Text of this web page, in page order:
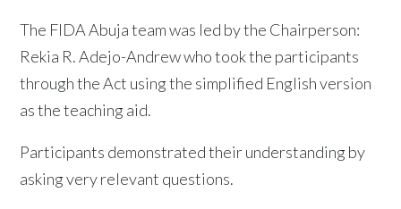
The FIDA Abuja team was led by the Chairperson:
Rekia R. Adejo-Andrew who took the participants
through the Act using the simplified English version
as the teaching aid.
Participants demonstrated their understanding by
asking very relevant questions.